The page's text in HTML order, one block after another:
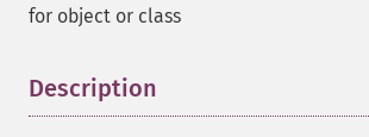
for object or class
Description